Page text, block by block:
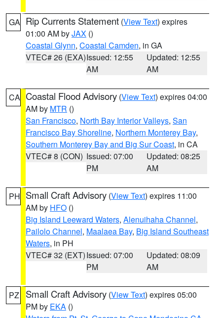
GA Rip Currents Statement (View Text) expires
01:00 AM byJAX ()
Coastal Glynn, Coastal Camden, in GA
VTEC# 26 (EXA)Issued: 12:55
AM
Updated: 12:55
AM
CA Coastal Flood Advisory (View Text) expires 04:00
AM by MTR ()
San Francisco, North Bay Interior Valleys, San
Francisco Bay Shoreline, Northern Monterey Bay,
Southern Monterey Bay and Big Sur Coast, in CA
VTEC# 8 (CON) Issued: 07:00
PM
Updated: 08:25
AM
PH Small Craft Advisory (View Text) expires 11:00
AM by HFO ()
Big Island Leeward Waters, Alenuihaha Channel,
Pailolo Channel, Maalaea Bay, Big Island Southeast
Waters, in PH
VTEC# 32 (EXT)Issued: 07:00
PM
Updated: 08:09
AM
PZ Small Craft Advisory (View Text) expires 05:00
PM by EKA ()